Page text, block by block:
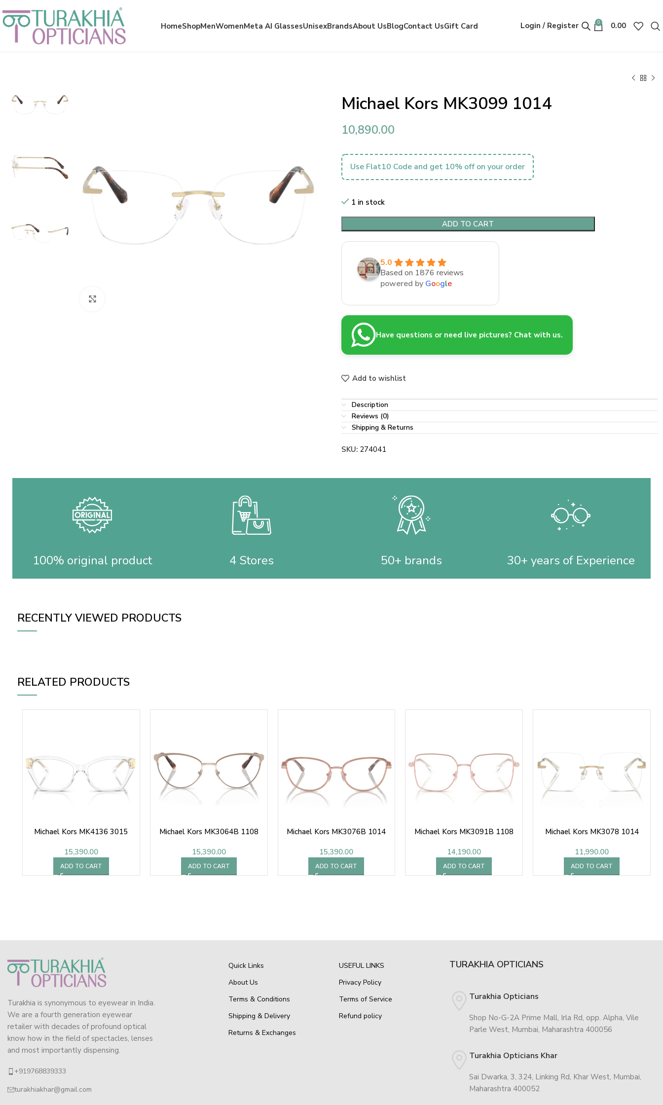
HomeShopMenWomenMeta AI GlassesUnisexBrandsAbout UsBlogContact UsGift Card Login / Register 0 0.00
Michael Kors MK3099 1014
10,890.00
Use Flat10 Code and get 10% off on your order
1 in stock
ADD TO CART
5.0
Based on 1876 reviews
powered by Google
Have questions or need live pictures? Chat with us.
Add to wishlist
Description
Reviews (0)
Shipping & Returns
SKU: 274041
100% original product 4 Stores 50+ brands 30+ years of Experience
RECENTLY VIEWED PRODUCTS
RELATED PRODUCTS
Michael Kors MK4136 3015
15,390.00
ADD TO CART
Michael Kors MK3064B 1108
15,390.00
ADD TO CART
Michael Kors MK3076B 1014
15,390.00
ADD TO CART
Michael Kors MK3091B 1108
14,190.00
ADD TO CART
Michael Kors MK3078 1014
11,990.00
ADD TO CART
Turakhia is synonymous to eyewear in India.
We are a fourth generation eyewear
retailer with decades of profound optical
know how in the field of spectacles, lenses
and most importantly dispensing.
+919768839333
turakhiakhar@gmail.com
Quick Links
About Us
Terms & Conditions
Shipping & Delivery
Returns & Exchanges
USEFUL LINKS
Privacy Policy
Terms of Service
Refund policy
TURAKHIA OPTICIANS
Turakhia Opticians
Shop No-G-2A Prime Mall, Irla Rd, opp. Alpha, Vile
Parle West, Mumbai, Maharashtra 400056
Turakhia Opticians Khar
Sai Dwarka, 3, 324, Linking Rd, Khar West, Mumbai,
Maharashtra 400052